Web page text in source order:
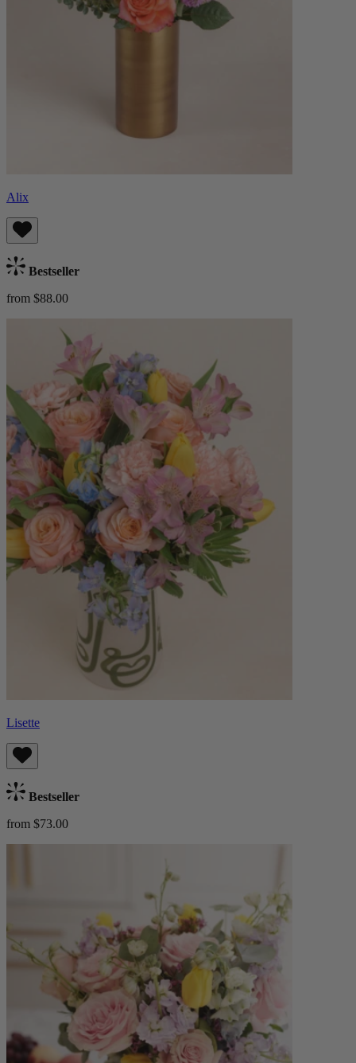
Alix
Bestseller
from $88.00
Lisette
Bestseller
from $73.00